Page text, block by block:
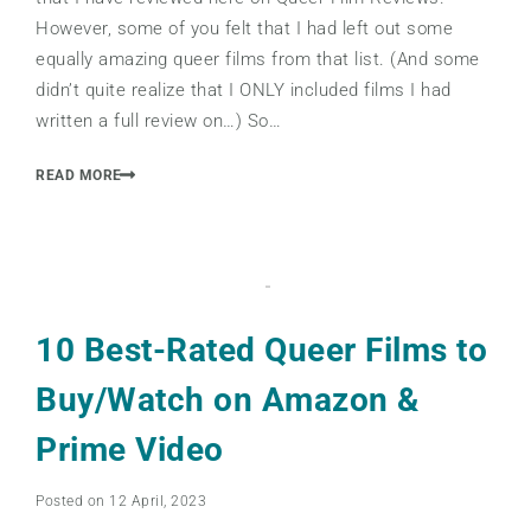
However, some of you felt that I had left out some
equally amazing queer films from that list. (And some
didn’t quite realize that I ONLY included films I had
written a full review on…) So…
READ MORE
10 Best-Rated Queer Films to
Buy/Watch on Amazon &
Prime Video
Posted on 12 April, 2023